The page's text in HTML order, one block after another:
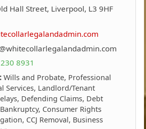
Hall Street, Liverpool, L3 9HF
8931
Wills and Probate, Professional
Services, Landlord/Tenant
Defending Claims, Debt
Consumer Rights
CCJ Removal, Business